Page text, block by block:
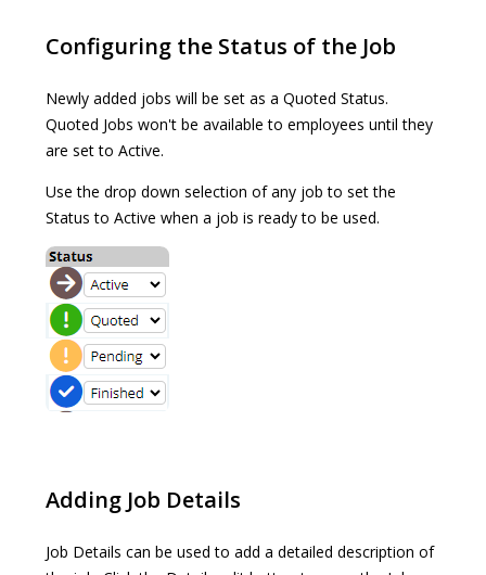
Configuring the Status of the Job
Newly added jobs will be set as a Quoted Status.
Quoted Jobs won't be available to employees until they
are set to Active.
Use the drop down selection of any job to set the
Status to Active when a job is ready to be used.
Adding Job Details
Job Details can be used to add a detailed description of